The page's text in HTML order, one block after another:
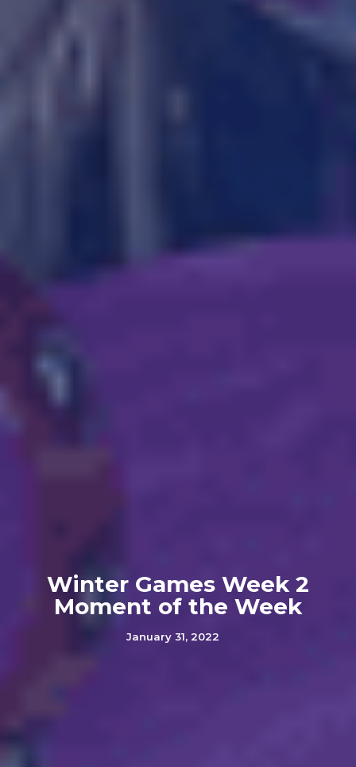
Winter Games Week 2
Moment of the Week
January 31, 2022